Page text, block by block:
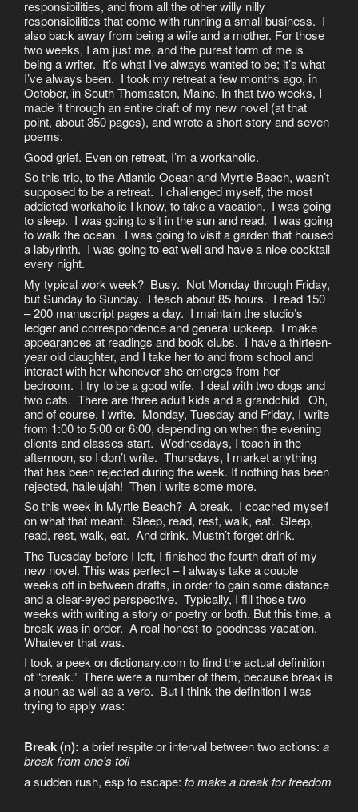
responsibilities, and from all the other willy nilly
responsibilities that come with running a small business. I
also back away from being a wife and a mother. For those
two weeks, I am just me, and the purest form of me is
being a writer. It’s what I’ve always wanted to be; it’s what
I’ve always been. I took my retreat a few months ago, in
October, in South Thomaston, Maine. In that two weeks, I
made it through an entire draft of my new novel (at that
point, about 350 pages), and wrote a short story and seven
poems.
Good grief. Even on retreat, I’m a workaholic.
So this trip, to the Atlantic Ocean and Myrtle Beach, wasn’t
supposed to be a retreat. I challenged myself, the most
addicted workaholic I know, to take a vacation. I was going
to sleep. I was going to sit in the sun and read. I was going
to walk the ocean. I was going to visit a garden that housed
a labyrinth. I was going to eat well and have a nice cocktail
every night.
My typical work week? Busy. Not Monday through Friday,
but Sunday to Sunday. I teach about 85 hours. I read 150
– 200 manuscript pages a day. I maintain the studio’s
ledger and correspondence and general upkeep. I make
appearances at readings and book clubs. I have a thirteen-
year old daughter, and I take her to and from school and
interact with her whenever she emerges from her
bedroom. I try to be a good wife. I deal with two dogs and
two cats. There are three adult kids and a grandchild. Oh,
and of course, I write. Monday, Tuesday and Friday, I write
from 1:00 to 5:00 or 6:00, depending on when the evening
clients and classes start. Wednesdays, I teach in the
afternoon, so I don’t write. Thursdays, I market anything
that has been rejected during the week. If nothing has been
rejected, hallelujah! Then I write some more.
So this week in Myrtle Beach? A break. I coached myself
on what that meant. Sleep, read, rest, walk, eat. Sleep,
read, rest, walk, eat. And drink. Mustn’t forget drink.
The Tuesday before I left, I finished the fourth draft of my
new novel. This was perfect – I always take a couple
weeks off in between drafts, in order to gain some distance
and a clear-eyed perspective. Typically, I fill those two
weeks with writing a story or poetry or both. But this time, a
break was in order. A real honest-to-goodness vacation.
Whatever that was.
I took a peek on dictionary.com to find the actual definition
of “break.” There were a number of them, because break is
a noun as well as a verb. But I think the definition I was
trying to apply was:
Break (n): a brief respite or interval between two actions: a
break from one’s toil
a sudden rush, esp to escape: to make a break for freedom